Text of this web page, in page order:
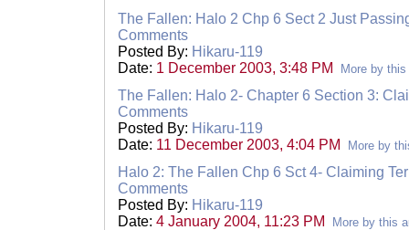
The Fallen: Halo 2 Chp 6 Sect 2 Just
Comments
Posted By: Hikaru-119
Date: 1 December 2003, 3:48 PM More by this
The Fallen: Halo 2- Chapter 6 Section 3:
Comments
Posted By: Hikaru-119
Date: 11 December 2003, 4:04 PM More by
Halo 2: The Fallen Chp 6 Sct 4- Claiming
Comments
Posted By: Hikaru-119
Date: 4 January 2004, 11:23 PM More by this